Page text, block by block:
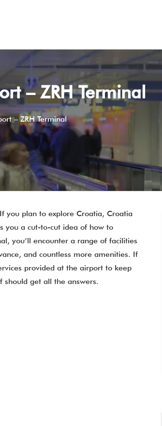
– ZRH Terminal
– ZRH Terminal
you plan to explore Croatia, Croatia
you a cut-to-cut idea of how to
you’ll encounter a range of facilities
and countless more amenities. If
provided at the airport to keep
should get all the answers.